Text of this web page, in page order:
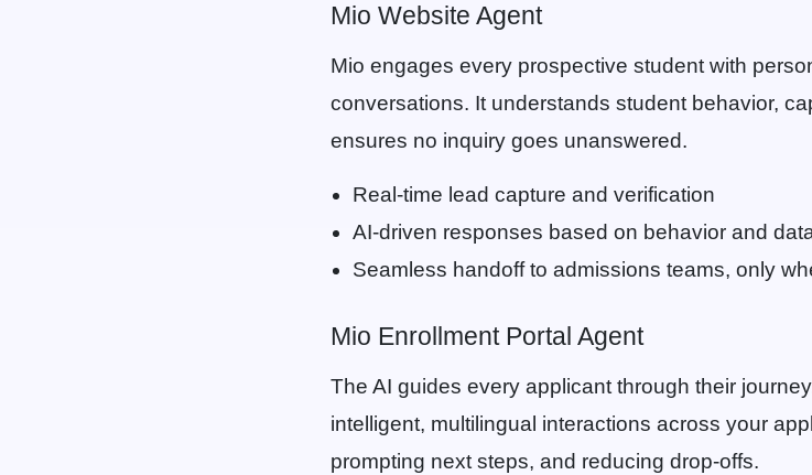
Mio Website Agent
Mio engages every prospective student with
conversations. It understands student behavior,
ensures no inquiry goes unanswered.
Real-time lead capture and verification
AI-driven responses based on behavior and
Seamless handoff to admissions teams, only
Mio Enrollment Portal Agent
The AI guides every applicant through their
intelligent, multilingual interactions across your
prompting next steps, and reducing drop-offs.